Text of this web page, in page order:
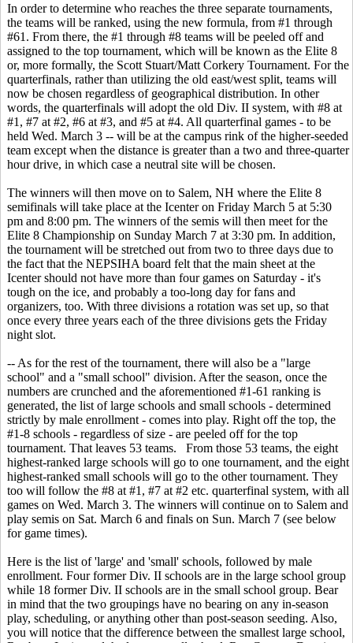
In order to determine who reaches the three separate tournaments,
the teams will be ranked, using the new formula, from #1 through
#61. From there, the #1 through #8 teams will be peeled off and
assigned to the top tournament, which will be known as the Elite 8
or, more formally, the Scott Stuart/Matt Corkery Tournament. For the
quarterfinals, rather than utilizing the old east/west split, teams will
now be chosen regardless of geographical distribution. In other
words, the quarterfinals will adopt the old Div. II system, with #8 at
#1, #7 at #2, #6 at #3, and #5 at #4. All quarterfinal games - to be
held Wed. March 3 -- will be at the campus rink of the higher-seeded
team except when the distance is greater than a two and three-quarter
hour drive, in which case a neutral site will be chosen.
The winners will then move on to Salem, NH where the Elite 8
semifinals will take place at the Icenter on Friday March 5 at 5:30
pm and 8:00 pm. The winners of the semis will then meet for the
Elite 8 Championship on Sunday March 7 at 3:30 pm. In addition,
the tournament will be stretched out from two to three days due to
the fact that the NEPSIHA board felt that the main sheet at the
Icenter should not have more than four games on Saturday - it's
tough on the ice, and probably a too-long day for fans and
organizers, too. With three divisions a rotation was set up, so that
once every three years each of the three divisions gets the Friday
night slot.
-- As for the rest of the tournament, there will also be a "large
school" and a "small school" division. After the season, once the
numbers are crunched and the aforementioned #1-61 ranking is
generated, the list of large schools and small schools - determined
strictly by male enrollment - comes into play. Right off the top, the
#1-8 schools - regardless of size - are peeled off for the top
tournament. That leaves 53 teams. From those 53 teams, the eight
highest-ranked large schools will go to one tournament, and the eight
highest-ranked small schools will go to the other tournament. They
too will follow the #8 at #1, #7 at #2 etc. quarterfinal system, with all
games on Wed. March 3. The winners will continue on to Salem and
play semis on Sat. March 6 and finals on Sun. March 7 (see below
for game times).
Here is the list of 'large' and 'small' schools, followed by male
enrollment. Four former Div. II schools are in the large school group
while 18 former Div. II schools are in the small school group. Bear
in mind that the two groupings have no bearing on any in-season
play, scheduling, or anything other than post-season seeding. Also,
you will notice that the difference between the smallest large school,